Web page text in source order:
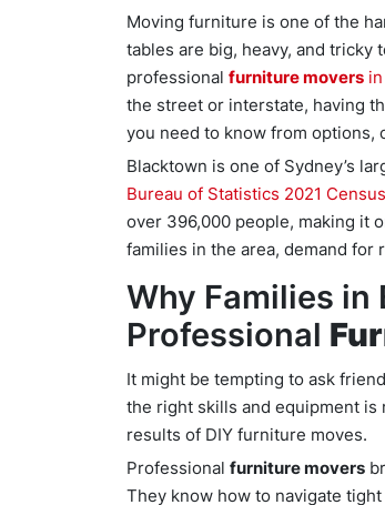
Moving furniture is one of the
tables are big, heavy, and tricky
professional furniture movers
the street or interstate, having
you need to know from options,
Blacktown is one of Sydney’s
Bureau of Statistics 2021 Census
over 396,000 people, making it
families in the area, demand for
Why Families in
Professional
It might be tempting to ask
the right skills and equipment is
results of DIY furniture moves.
Professional furniture movers
They know how to navigate